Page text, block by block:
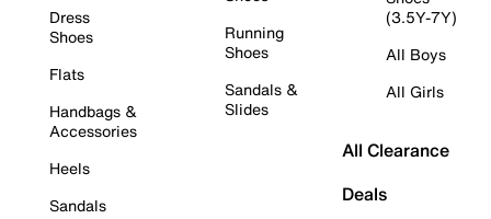
Dress
Shoes
Flats
Handbags &
Accessories
Heels
Sandals
Running
Shoes
Sandals &
Slides
(3.5Y-7Y)
All Boys
All Girls
All Clearance
Deals